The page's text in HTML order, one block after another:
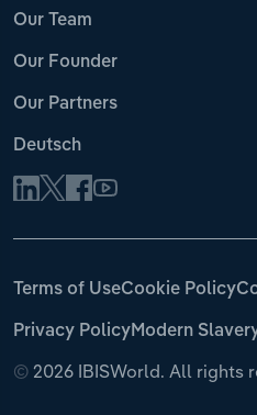
Our Team
Our Founder
Our Partners
Deutsch
© 2026 IBISWorld. All rights
Terms of UseCookie Policy
Privacy PolicyModern